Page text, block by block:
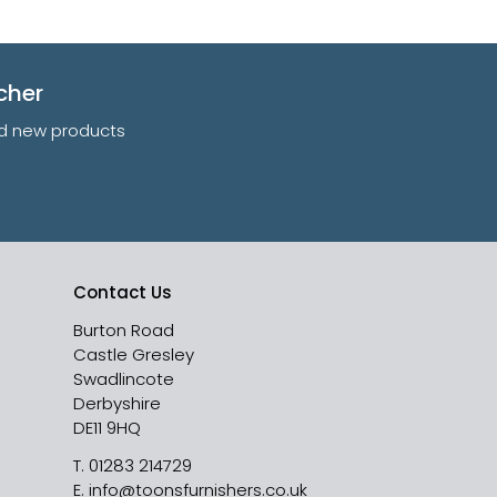
new products
Contact Us
Burton Road
Castle Gresley
Swadlincote
Derbyshire
DE11 9HQ
T. 01283 214729
E. info@toonsfurnishers.co.uk